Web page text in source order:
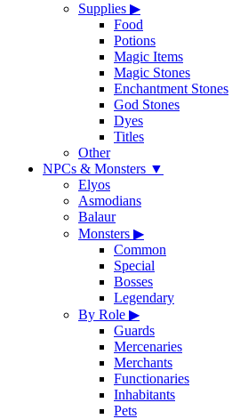
Supplies ▶
Food
Potions
Magic Items
Magic Stones
Enchantment Stones
God Stones
Dyes
Titles
Other
NPCs & Monsters ▼
Elyos
Asmodians
Balaur
Monsters ▶
Common
Special
Bosses
Legendary
By Role ▶
Guards
Mercenaries
Merchants
Functionaries
Inhabitants
Pets